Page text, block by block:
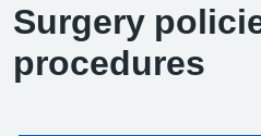
Surgery
procedures